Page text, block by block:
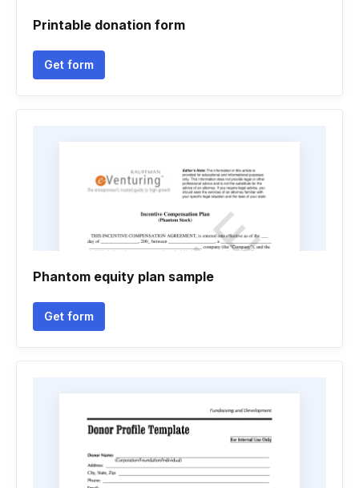
Printable donation form
Get form
Phantom equity plan sample
Get form